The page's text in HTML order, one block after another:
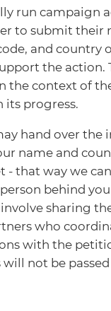
run campaign
to submit their
and country
the action.
the context of
its progress.
hand over the
name and
- that way we
behind
sharing
who
with the
will not be